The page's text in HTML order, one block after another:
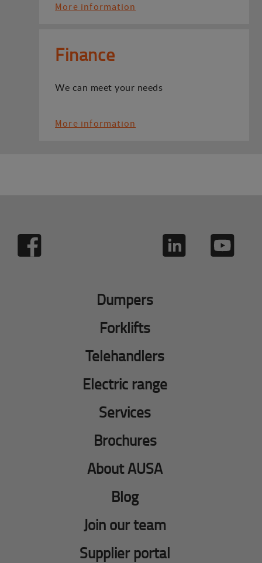
More information
Finance
We can meet your needs
More information
Dumpers
Forklifts
Telehandlers
Electric range
Services
Brochures
About AUSA
Blog
Join our team
Supplier portal